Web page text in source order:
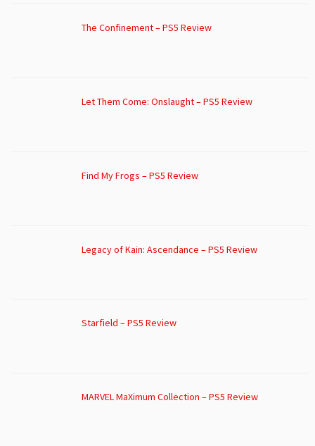
The Confinement – PS5 Review
Let Them Come: Onslaught – PS5 Review
Find My Frogs – PS5 Review
Legacy of Kain: Ascendance – PS5 Review
Starfield – PS5 Review
MARVEL MaXimum Collection – PS5 Review